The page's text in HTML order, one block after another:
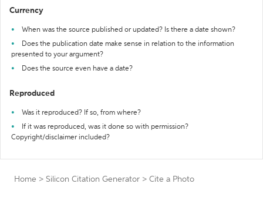
Currency
When was the source published or updated? Is there a date shown?
Does the publication date make sense in relation to the information
presented to your argument?
Does the source even have a date?
Reproduced
Was it reproduced? If so, from where?
If it was reproduced, was it done so with permission?
Copyright/disclaimer included?
Home > Silicon Citation Generator > Cite a Photo